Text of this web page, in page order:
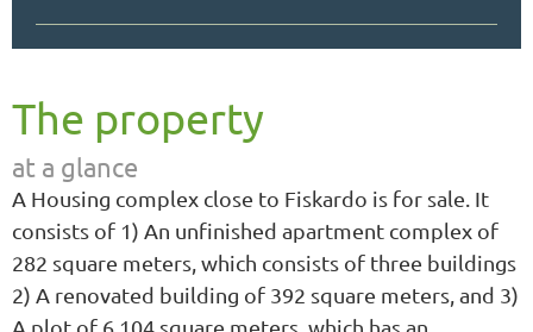
The property
at a glance
A Housing complex close to Fiskardo is for sale. It
consists of 1) An unfinished apartment complex of
282 square meters, which consists of three buildings
2) A renovated building of 392 square meters, and 3)
A plot of 6,104 square meters, which has an